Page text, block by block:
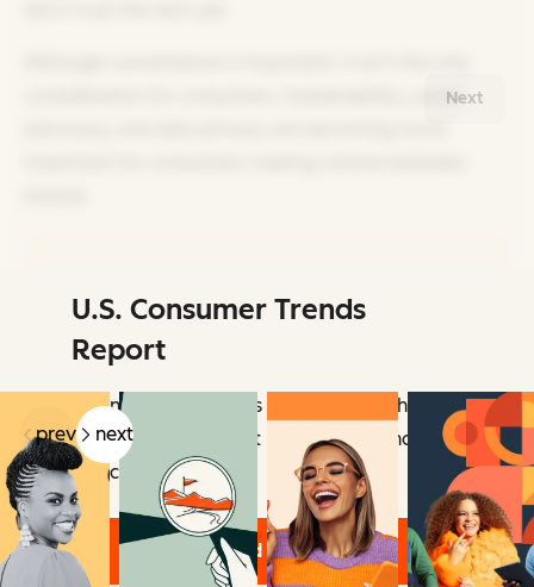
consideration for consumers. Sustainability, social
U.S. Consumer Trends
Report
Learn how consumers act, how they think,
and what they expect now and beyond.
Topics include:
Download the Report
Next
Related Articles
prev next